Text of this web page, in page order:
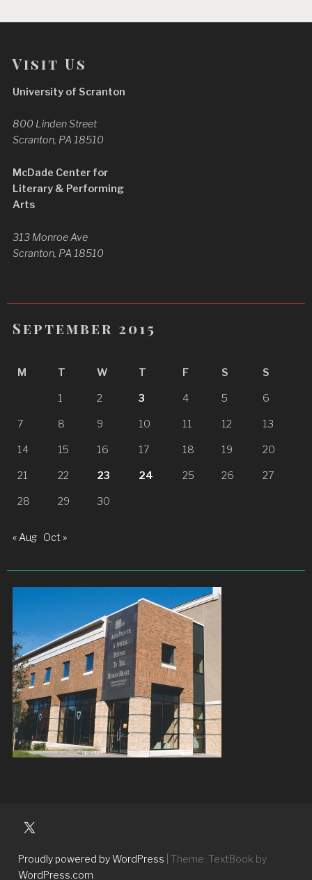
Visit Us
University of Scranton
800 Linden Street
Scranton, PA 18510
McDade Center for
Literary & Performing
Arts
313 Monroe Ave
Scranton, PA 18510
September 2015
M T W T F S S
1 2 3 4 5 6
7 8 9 10 11 12 13
14 15 16 17 18 19 20
21 22 23 24 25 26 27
28 29 30
« Aug Oct »
University
Proudly powered by WordPress
Theme: TextBook by
WordPress.com